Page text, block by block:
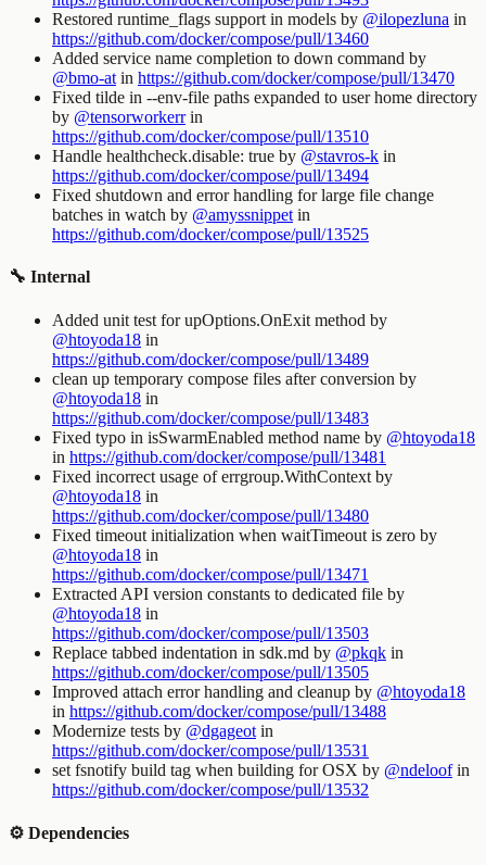
Restored runtime_flags support in models by @ilopezluna in
https://github.com/docker/compose/pull/13460
Added service name completion to down command by
@bmo-at in https://github.com/docker/compose/pull/13470
Fixed tilde in --env-file paths expanded to user home directory
by @tensorworkerrin
https://github.com/docker/compose/pull/13510
Handle healthcheck.disable: true by @stavros-k in
https://github.com/docker/compose/pull/13494
Fixed shutdown and error handling for large file change
batches in watch by @amyssnippet in
https://github.com/docker/compose/pull/13525
🔧 Internal
Added unit test for upOptions.OnExit method by
@htoyoda18 in
https://github.com/docker/compose/pull/13489
clean up temporary compose files after conversion by
@htoyoda18 in
https://github.com/docker/compose/pull/13483
Fixed typo in isSwarmEnabled method name by @htoyoda18
in https://github.com/docker/compose/pull/13481
Fixed incorrect usage of errgroup.WithContext by
@htoyoda18 in
https://github.com/docker/compose/pull/13480
Fixed timeout initialization when waitTimeout is zero by
@htoyoda18 in
https://github.com/docker/compose/pull/13471
Extracted API version constants to dedicated file by
@htoyoda18 in
https://github.com/docker/compose/pull/13503
Replace tabbed indentation in sdk.md by @pkqk in
https://github.com/docker/compose/pull/13505
Improved attach error handling and cleanup by @htoyoda18
in https://github.com/docker/compose/pull/13488
Modernize tests by @dgageot in
https://github.com/docker/compose/pull/13531
set fsnotify build tag when building for OSX by @ndeloofin
https://github.com/docker/compose/pull/13532
⚙️ Dependencies